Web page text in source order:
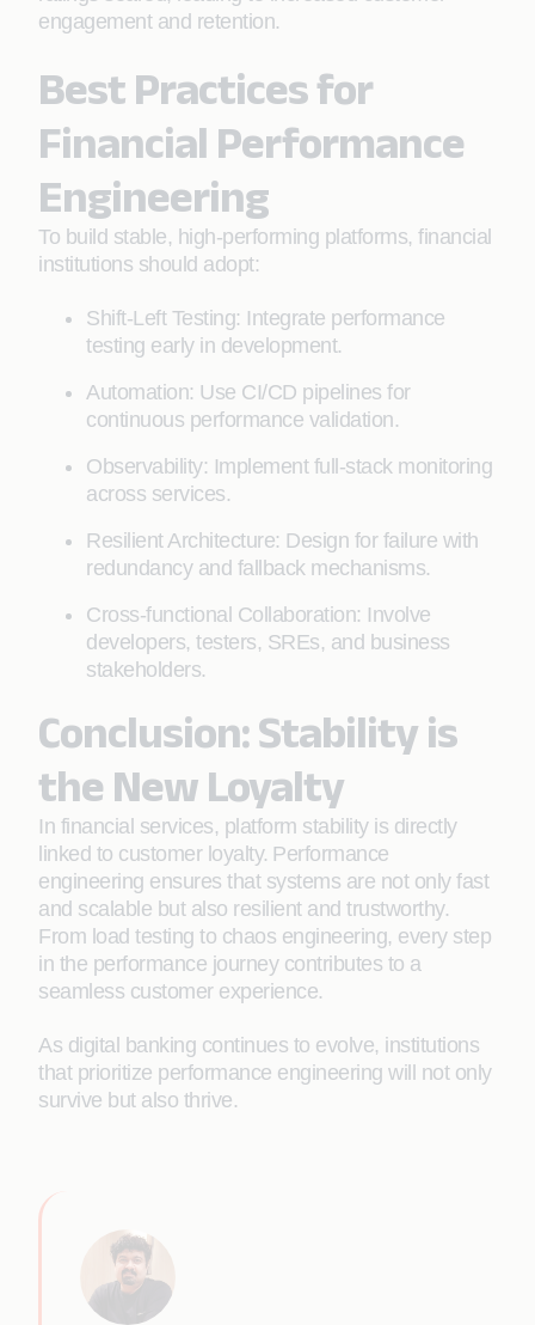
engagement and retention.
Best Practices for
Financial Performance
Engineering
To build stable, high-performing platforms, financial
institutions should adopt:
Shift-Left Testing: Integrate performance
testing early in development.
Automation: Use CI/CD pipelines for
continuous performance validation.
Observability: Implement full-stack monitoring
across services.
Resilient Architecture: Design for failure with
redundancy and fallback mechanisms.
Cross-functional Collaboration: Involve
developers, testers, SREs, and business
stakeholders.
Conclusion: Stability is
the New Loyalty
In financial services, platform stability is directly
linked to customer loyalty. Performance
engineering ensures that systems are not only fast
and scalable but also resilient and trustworthy.
From load testing to chaos engineering, every step
in the performance journey contributes to a
seamless customer experience.
As digital banking continues to evolve, institutions
that prioritize performance engineering will not only
survive but also thrive.